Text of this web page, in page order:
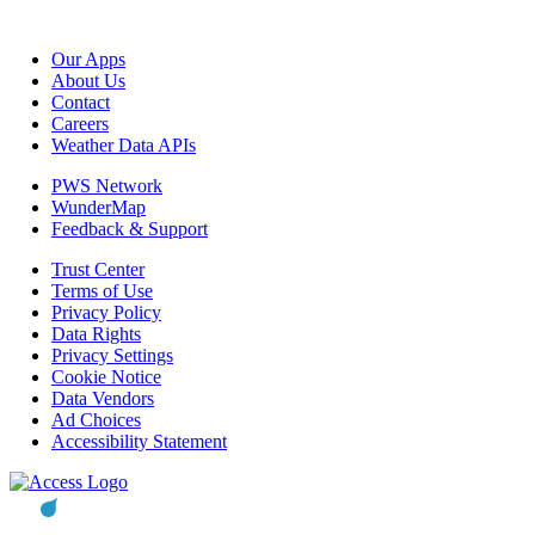
Our Apps
About Us
Contact
Careers
Weather Data APIs
PWS Network
WunderMap
Feedback & Support
Trust Center
Terms of Use
Privacy Policy
Data Rights
Privacy Settings
Cookie Notice
Data Vendors
Ad Choices
Accessibility Statement